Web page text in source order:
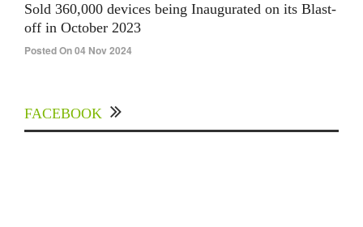
Sold 360,000 devices being Inaugurated on its Blast-
off in October 2023
Posted On 04 Nov 2024
FACEBOOK